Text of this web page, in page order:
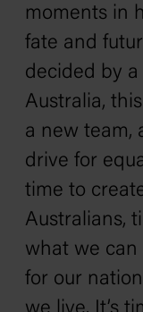
moments in
fate and
decided by a
Australia,
a new team,
drive for
time to
Australians,
what we can
for our